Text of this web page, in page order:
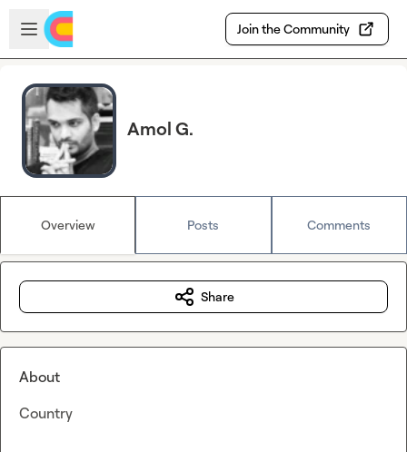
Skip to main content
Open sidebar
Join the Community
Amol G.
Overview Posts Comments
Share
About
Country